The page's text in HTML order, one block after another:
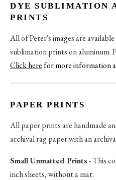
DYE SUBLIMATION
PRINTS
All of Peter's images are available
sublimation prints on aluminum.
Click herefor more information
PAPER PRINTS
All paper prints are handmade
archival rag paper with an
Small Unmatted Prints- This
inch sheets, without a mat.